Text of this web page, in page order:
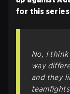
for this
No, I think
way
and they